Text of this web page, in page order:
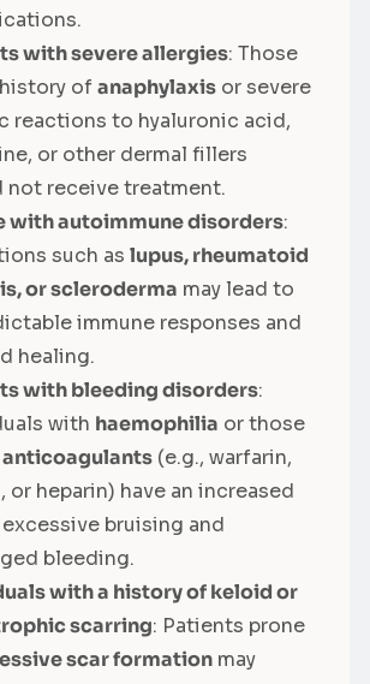
with severe allergies: Those
ofanaphylaxis or severe
reactions to hyaluronic acid,
or other dermal fillers
not receive treatment.
with autoimmune disorders:
such as lupus, rheumatoid
or scleroderma may lead to
immune responses and
healing.
with bleeding disorders:
with haemophilia or those
anticoagulants (e.g., warfarin,
or heparin) have an increased
bruising and
bleeding.
with a history of keloid or
scarring: Patients prone
scar formation may